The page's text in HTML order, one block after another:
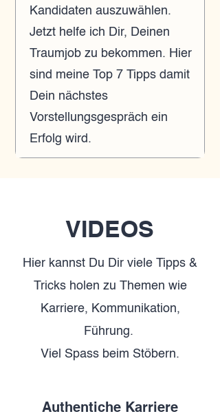
Kandidaten auszuwählen.
Jetzt helfe ich Dir, Deinen
Traumjob zu bekommen. Hier
sind meine Top 7 Tipps damit
Dein nächstes
Vorstellungsgespräch ein
Erfolg wird.
VIDEOS
Hier kannst Du Dir viele Tipps &
Tricks holen zu Themen wie
Karriere, Kommunikation,
Führung.
Viel Spass beim Stöbern.
Authentiche Karriere